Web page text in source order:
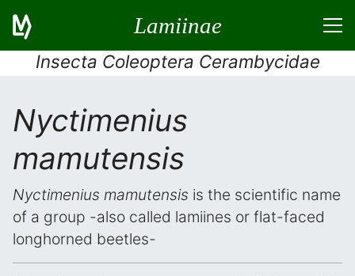
Lamiinae
Insecta Coleoptera Cerambycidae
Nyctimenius
mamutensis
Nyctimenius mamutensis is the scientific name
of a group -also called lamiines or flat-faced
longhorned beetles-